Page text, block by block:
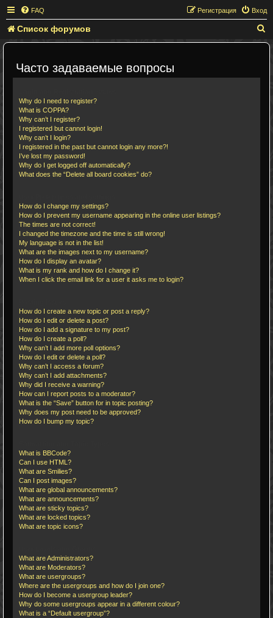
FAQ Вход
Регистрация
Список форумов
о
Часто задаваемые вопросы
Why do I need to register?
What is COPPA?
Why can’t I register?
I registered but cannot login!
Why can’t I login?
I registered in the past but cannot login any more?!
I’ve lost my password!
Why do I get logged off automatically?
What does the “Delete all board cookies” do?
How do I change my settings?
How do I prevent my username appearing in the online user listings?
The times are not correct!
I changed the timezone and the time is still wrong!
My language is not in the list!
What are the images next to my username?
How do I display an avatar?
What is my rank and how do I change it?
When I click the email link for a user it asks me to login?
How do I create a new topic or post a reply?
How do I edit or delete a post?
How do I add a signature to my post?
How do I create a poll?
Why can’t I add more poll options?
How do I edit or delete a poll?
Why can’t I access a forum?
Why can’t I add attachments?
Why did I receive a warning?
How can I report posts to a moderator?
What is the “Save” button for in topic posting?
Why does my post need to be approved?
How do I bump my topic?
What is BBCode?
Can I use HTML?
What are Smilies?
Can I post images?
What are global announcements?
What are announcements?
What are sticky topics?
What are locked topics?
What are topic icons?
What are Administrators?
What are Moderators?
What are usergroups?
Where are the usergroups and how do I join one?
How do I become a usergroup leader?
Why do some usergroups appear in a different colour?
What is a “Default usergroup”?